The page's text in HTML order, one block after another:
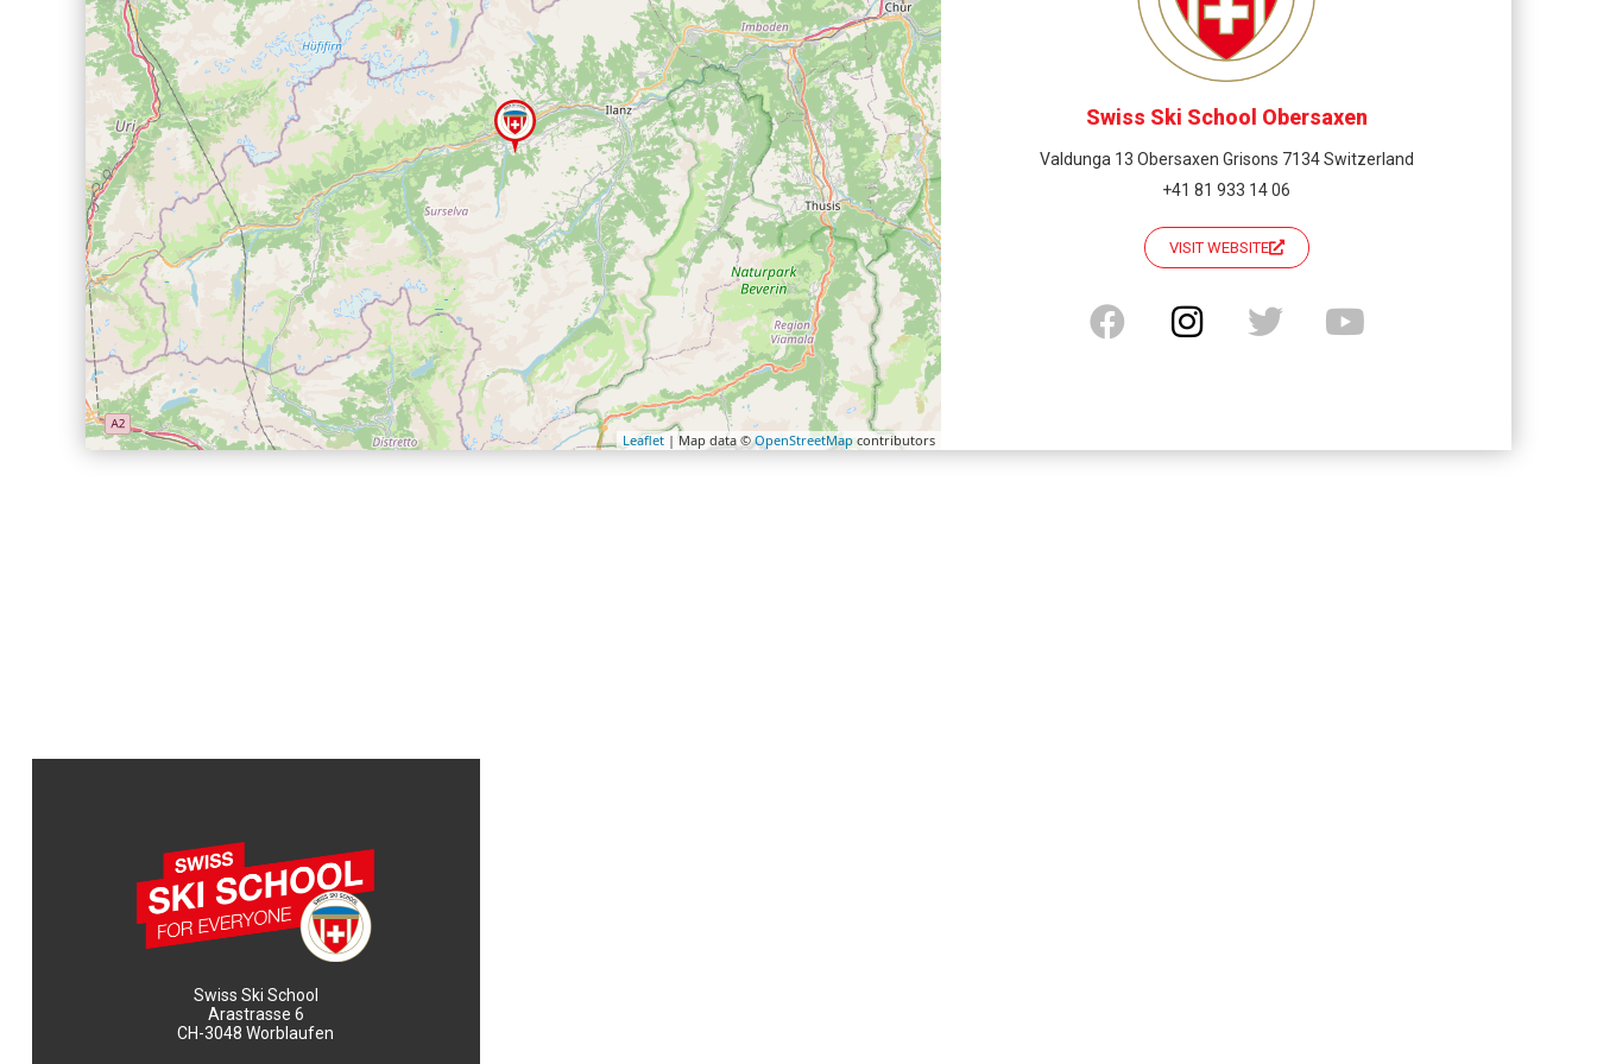
Leaflet | Map data ©OpenStreetMap contributors
Swiss Ski School Obersaxen
Valdunga 13 Obersaxen Grisons 7134 Switzerland
+41 81 933 14 06
VISIT WEBSITE
Swiss Ski School
Arastrasse 6
CH-3048 Worblaufen